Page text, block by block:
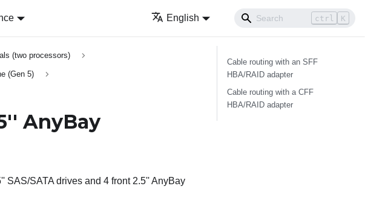
English ctrl K
(two processors)
(Gen 5)
AnyBay
SAS/SATA drives and 4 front 2.5'' AnyBay
Cable routing with an SFF
HBA/RAID adapter
Cable routing with a CFF
HBA/RAID adapter